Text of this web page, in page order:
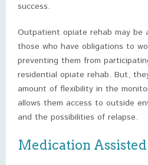
success.
Outpatient opiate rehab may be
those who have obligations to
preventing them from
residential opiate rehab. But,
amount of flexibility in the
allows them access to outside
and the possibilities of relapse.
Medication